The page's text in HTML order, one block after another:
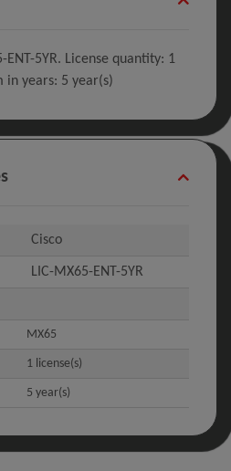
5YR. License quantity: 1
in years: 5 year(s)
Cisco
LIC-MX65-ENT-5YR
MX65
1 license(s)
5 year(s)